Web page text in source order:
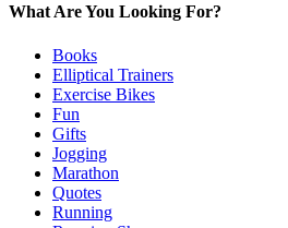
What Are You Looking For?
Books
Elliptical Trainers
Exercise Bikes
Fun
Gifts
Jogging
Marathon
Quotes
Running